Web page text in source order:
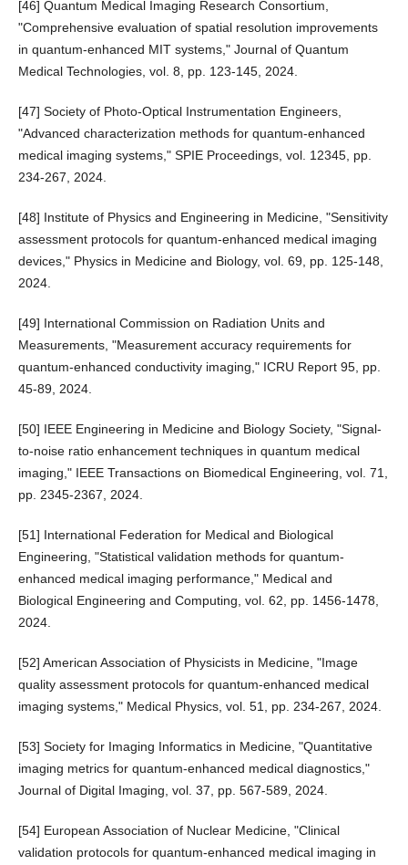
[46] Quantum Medical Imaging Research Consortium,
"Comprehensive evaluation of spatial resolution improvements
in quantum-enhanced MIT systems," Journal of Quantum
Medical Technologies, vol. 8, pp. 123-145, 2024.
[47] Society of Photo-Optical Instrumentation Engineers,
"Advanced characterization methods for quantum-enhanced
medical imaging systems," SPIE Proceedings, vol. 12345, pp.
234-267, 2024.
[48] Institute of Physics and Engineering in Medicine, "Sensitivity
assessment protocols for quantum-enhanced medical imaging
devices," Physics in Medicine and Biology, vol. 69, pp. 125-148,
2024.
[49] International Commission on Radiation Units and
Measurements, "Measurement accuracy requirements for
quantum-enhanced conductivity imaging," ICRU Report 95, pp.
45-89, 2024.
[50] IEEE Engineering in Medicine and Biology Society, "Signal-
to-noise ratio enhancement techniques in quantum medical
imaging," IEEE Transactions on Biomedical Engineering, vol. 71,
pp. 2345-2367, 2024.
[51] International Federation for Medical and Biological
Engineering, "Statistical validation methods for quantum-
enhanced medical imaging performance," Medical and
Biological Engineering and Computing, vol. 62, pp. 1456-1478,
2024.
[52] American Association of Physicists in Medicine, "Image
quality assessment protocols for quantum-enhanced medical
imaging systems," Medical Physics, vol. 51, pp. 234-267, 2024.
[53] Society for Imaging Informatics in Medicine, "Quantitative
imaging metrics for quantum-enhanced medical diagnostics,"
Journal of Digital Imaging, vol. 37, pp. 567-589, 2024.
[54] European Association of Nuclear Medicine, "Clinical
validation protocols for quantum-enhanced medical imaging in